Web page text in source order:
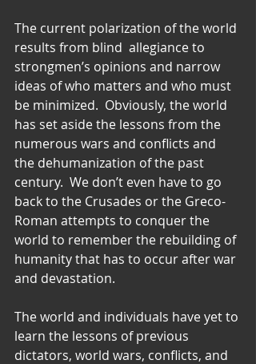
The current polarization of the world
results from blind  allegiance to
strongmen’s opinions and narrow
ideas of who matters and who must
be minimized.  Obviously, the world
has set aside the lessons from the
numerous wars and conflicts and
the dehumanization of the past
century.  We don’t even have to go
back to the Crusades or the Greco-
Roman attempts to conquer the
world to remember the rebuilding of
humanity that has to occur after war
and devastation.
The world and individuals have yet to
learn the lessons of previous
dictators, world wars, conflicts, and